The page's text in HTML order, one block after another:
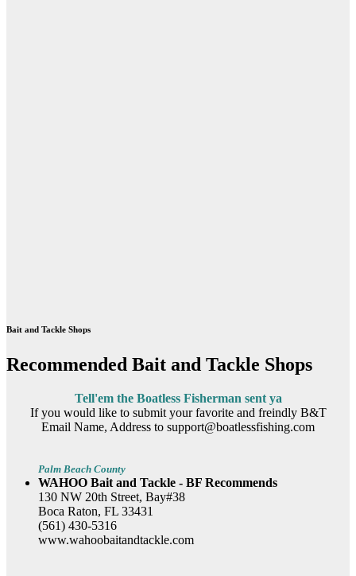
Bait and Tackle Shops
Recommended Bait and Tackle Shops
Tell'em the Boatless Fisherman sent ya
If you would like to submit your favorite and freindly B&T
Email Name, Address to support@boatlessfishing.com
Palm Beach County
WAHOO Bait and Tackle - BF Recommends
130 NW 20th Street, Bay#38
Boca Raton, FL 33431
(561) 430-5316
www.wahoobaitandtackle.com